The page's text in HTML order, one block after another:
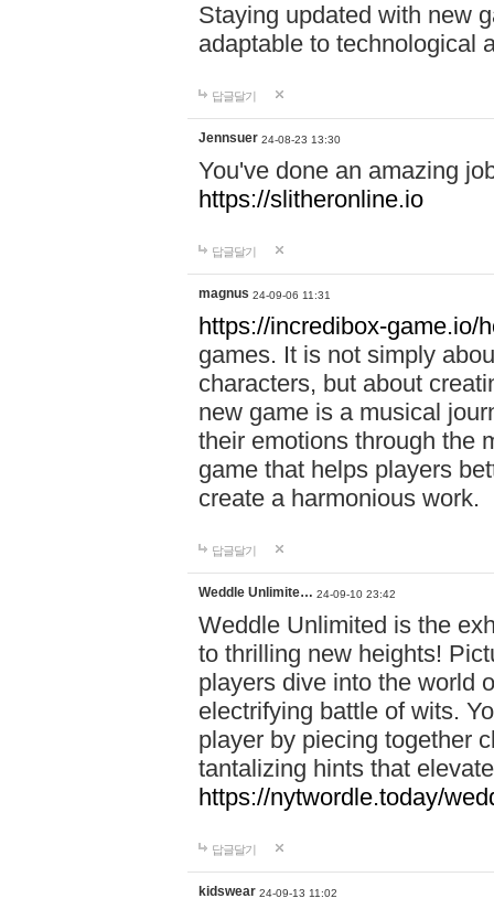
Staying updated with new
adaptable to technological
답글달기
Jennsuer 24-08-23 13:30
You've done an amazing
https://slitheronline.io
답글달기
magnus 24-09-06 11:31
https://incredibox-game.io/
games. It is not simply
characters, but about
new game is a musical
their emotions through the
game that helps players
create a harmonious work.
답글달기
Weddle Unlimite… 24-09-10 23:42
Weddle Unlimited is the
to thrilling new heights!
players dive into the world
electrifying battle of wits.
player by piecing together
tantalizing hints that
https://nytwordle.today/
답글달기
kidswear 24-09-13 11:02